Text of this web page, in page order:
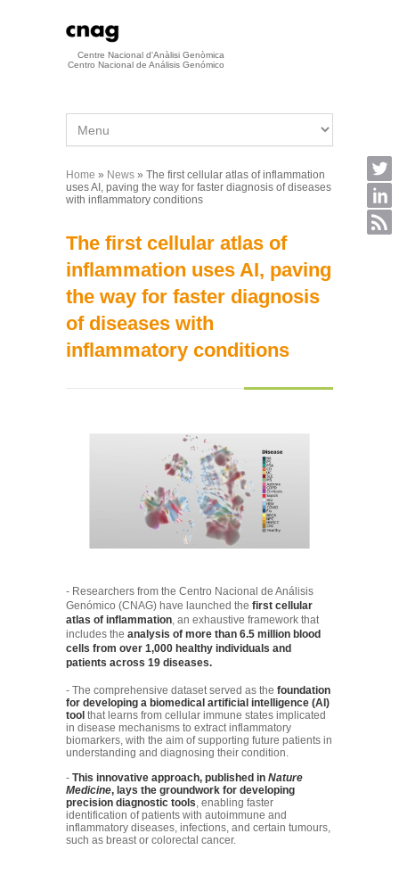
Centre Nacional d'Anàlisi Genòmica
Centro Nacional de Análisis Genómico
You are here
Home » News » The first cellular atlas of inflammation
uses AI, paving the way for faster diagnosis of diseases
with inflammatory conditions
The first cellular atlas of
inflammation uses AI, paving
the way for faster diagnosis
of diseases with
inflammatory conditions
- Researchers from the Centro Nacional de Análisis
Genómico (CNAG) have launched the first cellular
atlas of inflammation, an exhaustive framework that
includes the analysis of more than 6.5 million blood
cells from over 1,000 healthy individuals and
patients across 19 diseases.
- The comprehensive dataset served as the foundation
for developing a biomedical artificial intelligence (AI)
tool that learns from cellular immune states implicated
in disease mechanisms to extract inflammatory
biomarkers, with the aim of supporting future patients in
understanding and diagnosing their condition.
- This innovative approach, published in Nature
Medicine, lays the groundwork for developing
precision diagnostic tools, enabling faster
identification of patients with autoimmune and
inflammatory diseases, infections, and certain tumours,
such as breast or colorectal cancer.